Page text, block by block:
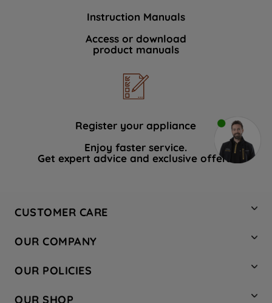
Instruction Manuals
Access or download
product manuals
Register your appliance
Enjoy faster service.
Get expert advice and exclusive offers.
CUSTOMER CARE
Hotpoint Service
Store Locator
Safety notices
OUR COMPANY
Company Site
Recycling
OUR POLICIES
OUR SHOP